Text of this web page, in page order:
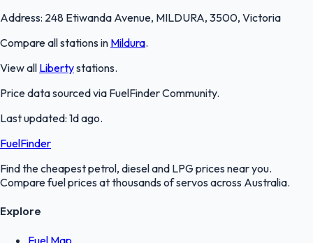
Address: 248 Etiwanda Avenue, MILDURA, 3500, Victoria
Compare all stations in Mildura.
View all Libertystations.
Price data sourced via FuelFinder Community.
Last updated: 1d ago.
FuelFinder
Find the cheapest petrol, diesel and LPG prices near you.
Compare fuel prices at thousands of servos across Australia.
Explore